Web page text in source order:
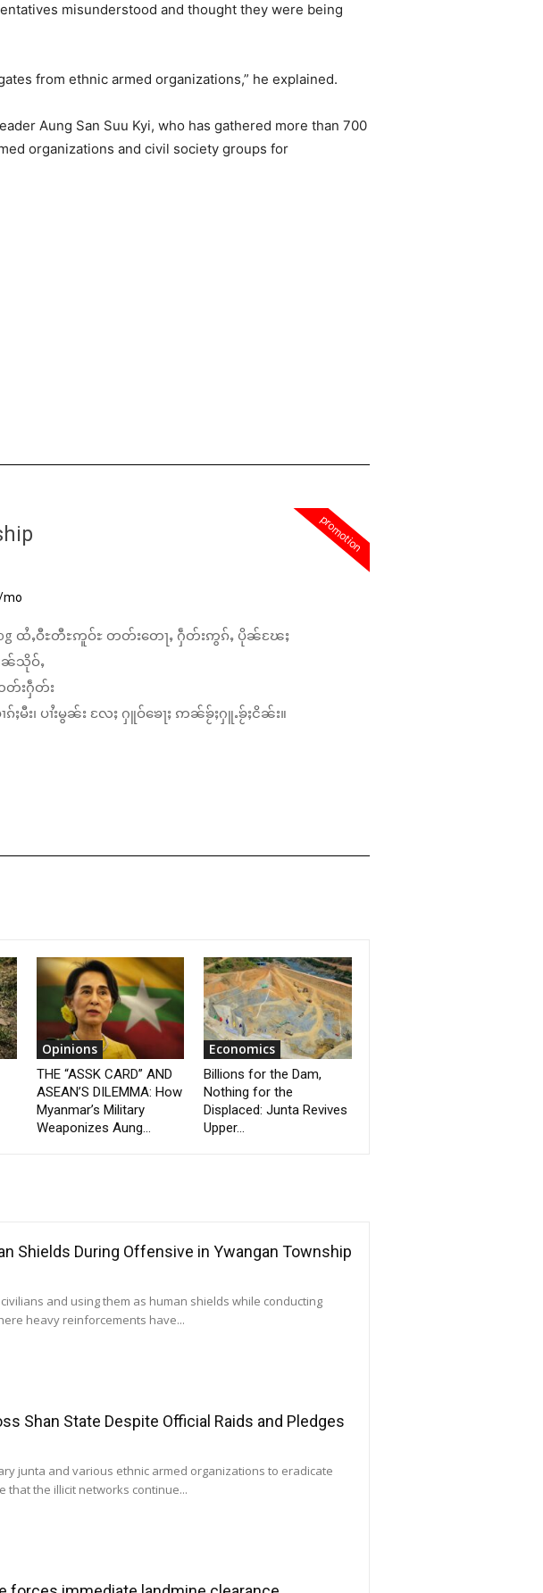
misunderstood and thought they were being
from ethnic armed organizations,” he explained.
Aung San Suu Kyi, who has gathered more than 700
organizations and civil society groups for
promotion
mo
ထႆႇဝီႊတီႊဢူဝ်ႊ တတ်းတေႃႇ ႁဵတ်းဢွၵ်ႇ ပိုၼ်ၽႄႈ
ၼ်သိုဝ်ႇ
တ်းႁဵတ်း
ႈမီး၊ ပၢႆးမွၼ်း လႄႈ ႁူဝ်ၶေႃႈ ဢၼ်ၶႂ်ႈႁူႉၶႂ်ႈငိၼ်း။
Opinions
THE “ASSK CARD” AND
ASEAN’S DILEMMA: How
Myanmar’s Military
Weaponizes Aung...
Economics
Billions for the Dam,
Nothing for the
Displaced: Junta Revives
Upper...
Shields During Offensive in Ywangan Township
and using them as human shields while conducting
heavy reinforcements have...
Shan State Despite Official Raids and Pledges
junta and various ethnic armed organizations to eradicate
that the illicit networks continue...